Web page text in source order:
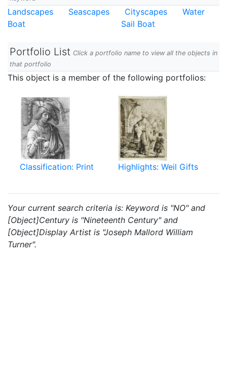
Landscapes Seascapes Cityscapes
Water
Boat
Sail Boat
Portfolio List Click a portfolio name to view all the objects in
that portfolio
This object is a member of the following portfolios:
Classification: Print Highlights: Weil Gifts
Your current search criteria is: Keyword is "NO" and
[Object]Century is "Nineteenth Century" and
[Object]Display Artist is "Joseph Mallord William
Turner".